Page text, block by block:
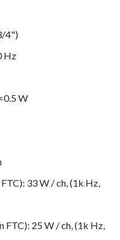
4")
Hz
W
33 W / ch, (1k Hz,
FTC): 25 W / ch, (1k Hz,